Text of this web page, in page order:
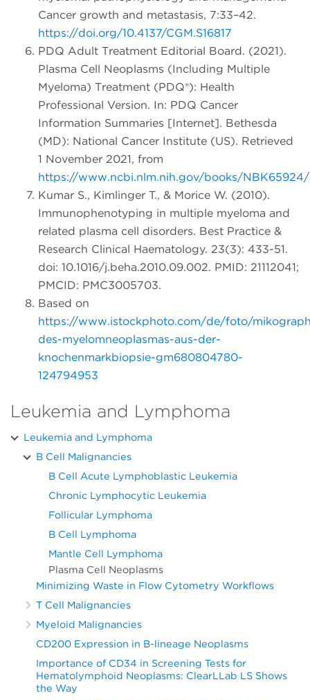
Cancer growth and metastasis, 7:33–42.
https://doi.org/10.4137/CGM.S16817
PDQ Adult Treatment Editorial Board. (2021).
Plasma Cell Neoplasms (Including Multiple
Myeloma) Treatment (PDQ®): Health
Professional Version. In: PDQ Cancer
Information Summaries [Internet]. Bethesda
(MD): National Cancer Institute (US). Retrieved
1 November 2021, from
https://www.ncbi.nlm.nih.gov/books/
Kumar S., Kimlinger T., & Morice W. (2010).
Immunophenotyping in multiple myeloma and
related plasma cell disorders. Best Practice &
Research Clinical Haematology. 23(3): 433-51.
doi: 10.1016/j.beha.2010.09.002. PMID: 21112041;
PMCID: PMC3005703.
Based on
https://www.istockphoto.com/de/foto/
des-myelomneoplasmas-aus-der-
knochenmarkbiopsie-gm680804780-
124794953
Leukemia and Lymphoma
Leukemia and Lymphoma
B Cell Malignancies
B Cell Acute Lymphoblastic Leukemia
Chronic Lymphocytic Leukemia
Follicular Lymphoma
B Cell Lymphoma
Mantle Cell Lymphoma
Plasma Cell Neoplasms
Minimizing Waste in Flow Cytometry Workflows
T Cell Malignancies
Myeloid Malignancies
CD200 Expression in B-lineage Neoplasms
Importance of CD34 in Screening Tests for
Hematolymphoid Neoplasms: ClearLLab LS Shows
the Way